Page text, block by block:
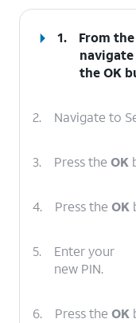
1.
From
theOK
2. Navigate to
3. Press the OK
4. Press the OK
5.
Enter your
new PIN.
6. Press the OK